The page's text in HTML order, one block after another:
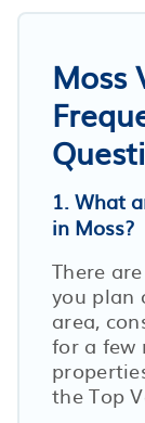
Moss
1. What
in Moss?
There
you plan
area,
for a few
the Top